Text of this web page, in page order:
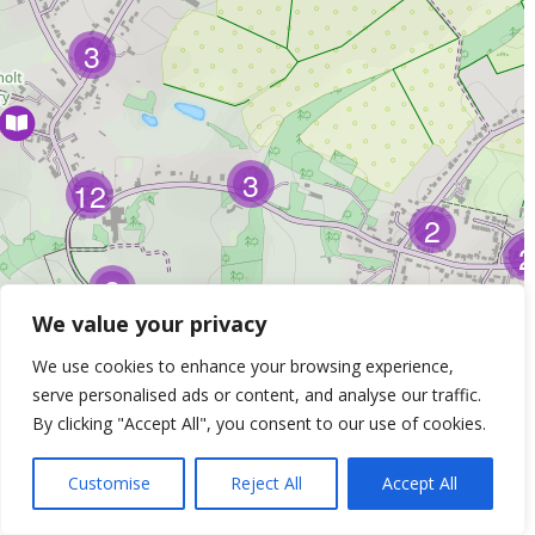
We value your privacy
We use cookies to enhance your browsing experience,
serve personalised ads or content, and analyse our traffic.
By clicking "Accept All", you consent to our use of cookies.
Customise Reject All Accept All
3
2
3
12
2
2
Leaflet| ©OpenStreetMap Contributors &Thunderforest